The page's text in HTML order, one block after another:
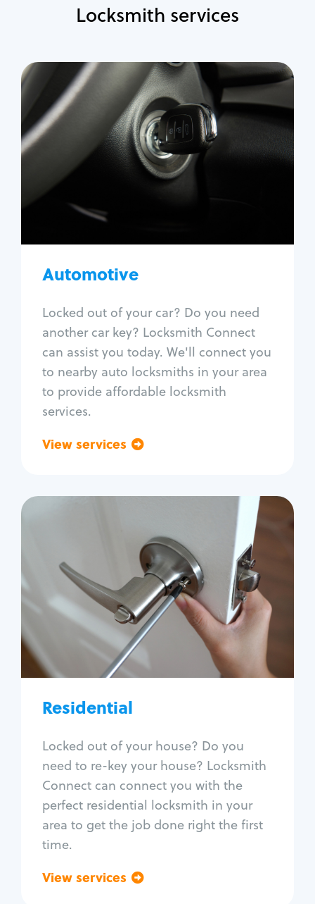
Locksmith services
Automotive
Locked out of your car? Do you need
another car key? Locksmith Connect
can assist you today. We'll connect you
to nearby auto locksmiths in your area
to provide affordable locksmith
services.
View services
Automotive
Locksmith Services
Auto lockout
Trunk lockout
Car door lock repair
Fix trunk lock
Residential
Locked out of your house? Do you
need to re-key your house? Locksmith
Connect can connect you with the
perfect residential locksmith in your
area to get the job done right the first
time.
View services
Residential
Locksmith Services
House lockout
Lock change
Lock re-key
Lock install
Lock repair
Window lock repair
Home lock systems